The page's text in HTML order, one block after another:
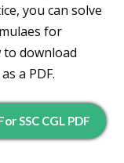
you can solve
for
to download
a PDF.
SSC CGL PDF